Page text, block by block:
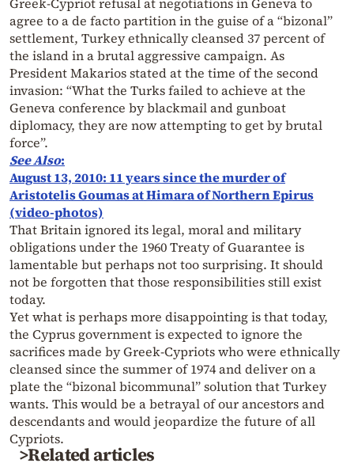
agree to a de facto partition in the guise of a “bizonal”
settlement, Turkey ethnically cleansed 37 percent of
the island in a brutal aggressive campaign. As
President Makarios stated at the time of the second
invasion: “What the Turks failed to achieve at the
Geneva conference by blackmail and gunboat
diplomacy, they are now attempting to get by brutal
force”.
See Also:
August 13, 2010: 11 years since the murder of
Aristotelis Goumas at Himara of Northern Epirus
(video-photos)
That Britain ignored its legal, moral and military
obligations under the 1960 Treaty of Guarantee is
lamentable but perhaps not too surprising. It should
not be forgotten that those responsibilities still exist
today.
Yet what is perhaps more disappointing is that today,
the Cyprus government is expected to ignore the
sacrifices made by Greek-Cypriots who were ethnically
cleansed since the summer of 1974 and deliver on a
plate the “bizonal bicommunal” solution that Turkey
wants. This would be a betrayal of our ancestors and
descendants and would jeopardize the future of all
Cypriots.
>Related articles